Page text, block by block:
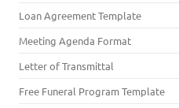
Loan Agreement Template
Meeting Agenda Format
Letter of Transmittal
Free Funeral Program Template